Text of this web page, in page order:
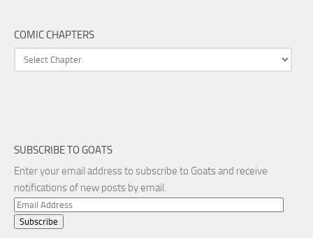
COMIC CHAPTERS
SUBSCRIBE TO GOATS
Enter your email address to subscribe to Goats and receive
notifications of new posts by email.
Email
Address